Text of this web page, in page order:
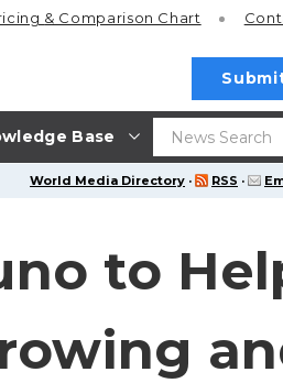
Base
& Comparison Chart
World Media Directory · RSS ·
to